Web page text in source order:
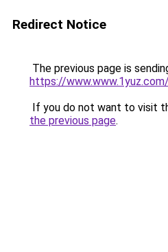
Redirect Notice
The previous page is
https://www.www.1yuz.com/
If you do not want to visit
the previous page.